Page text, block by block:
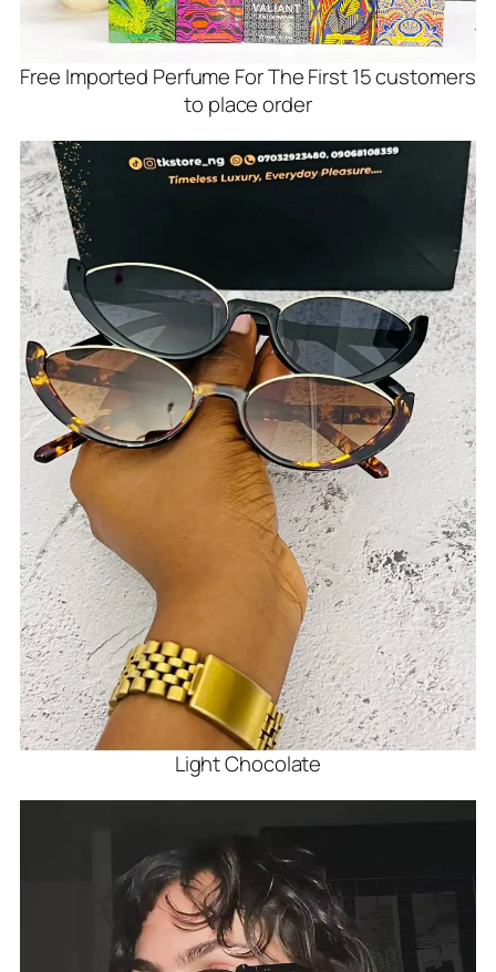
Free Imported Perfume For The First 15 customers
to place order
Light Chocolate